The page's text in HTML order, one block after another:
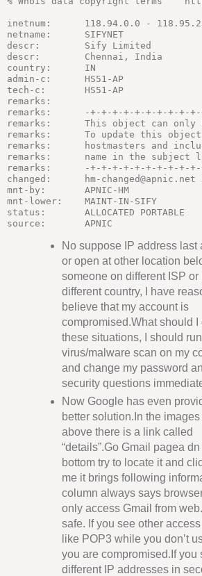
inetnum:      118.94.0.0 -
netname:      SIFYNET
descr:        Sify Limited
descr:        Chennai, India
country:      IN
admin-c:      HS51-AP
tech-c:       HS51-AP
remarks:
remarks:      -+-+-+-+-+-+-+-+-+-+-
remarks:      This object can only
remarks:      To update this
remarks:      hostmasters and
remarks:      name in the subject
remarks:      -+-+-+-+-+-+-+-+-+-+-
changed:      hm-changed@apnic.net
mnt-by:       APNIC-HM
mnt-lower:    MAINT-IN-SIFY
status:       ALLOCATED PORTABLE
No suppose IP address last
or open at other location
someone on different ISP or
different country, I have
believe that my account is
compromised.What should I
these situations, I should
virus/malware scan on my
and change my password
security questions
Now Google has even
better solution.In the
above there is a link called
“details”.Go Gmail pagea dn
bottom try to locate it and
me it brings following
column always says
only access Gmail from
safe. If you see other
like POP3 while you don’t
you are compromised.If you
different IP addresses in